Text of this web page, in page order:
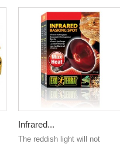
Infrared...
The reddish light will not